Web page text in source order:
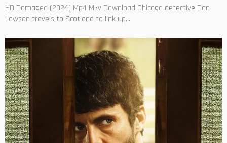
HD Damaged (2024) Mp4 Mkv Download Chicago detective Dan
Lawson travels to Scotland to link up...